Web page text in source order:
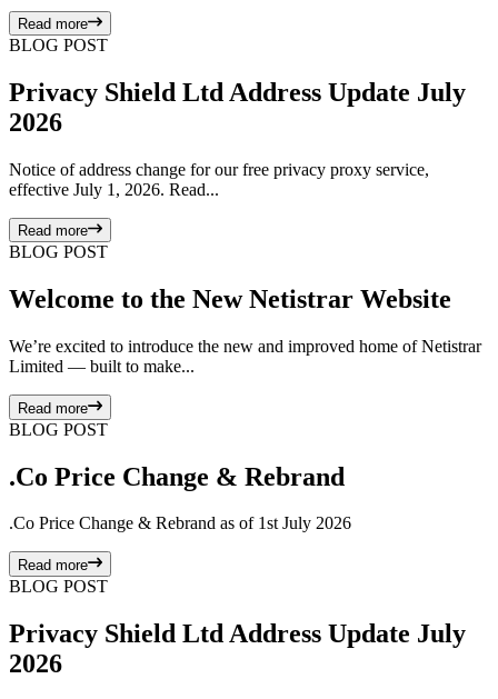
Read more
BLOG POST
Privacy Shield Ltd Address Update July
2026
Notice of address change for our free privacy proxy service,
effective July 1, 2026. Read...
Read more
BLOG POST
Welcome to the New Netistrar Website
We’re excited to introduce the new and improved home of Netistrar
Limited — built to make...
Read more
BLOG POST
.Co Price Change & Rebrand
.Co Price Change & Rebrand as of 1st July 2026
Read more
BLOG POST
Privacy Shield Ltd Address Update July
2026